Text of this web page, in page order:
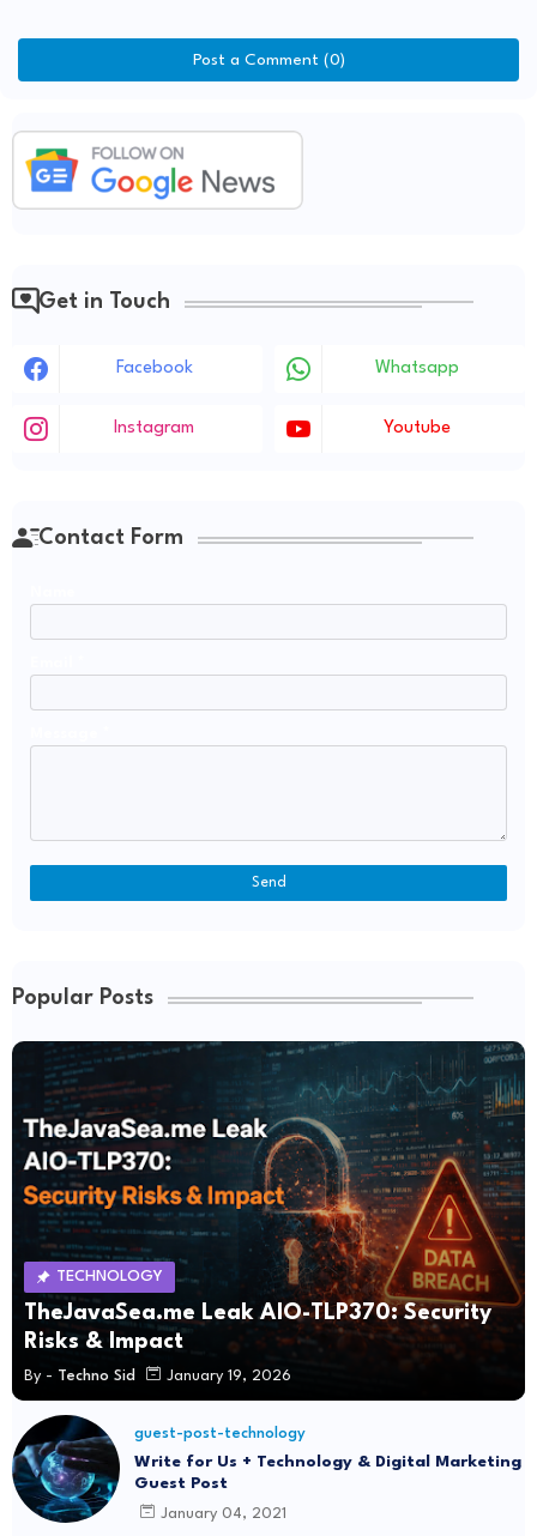
Post a Comment (0)
Get in Touch
Facebook Whatsapp
Instagram Youtube
Contact Form
Popular Posts
TECHNOLOGY
TheJavaSea.me Leak AIO-TLP370: Security
Risks & Impact
By - Techno Sid January 19, 2026
guest-post-technology
Write for Us + Technology & Digital Marketing
Guest Post
January 04, 2021